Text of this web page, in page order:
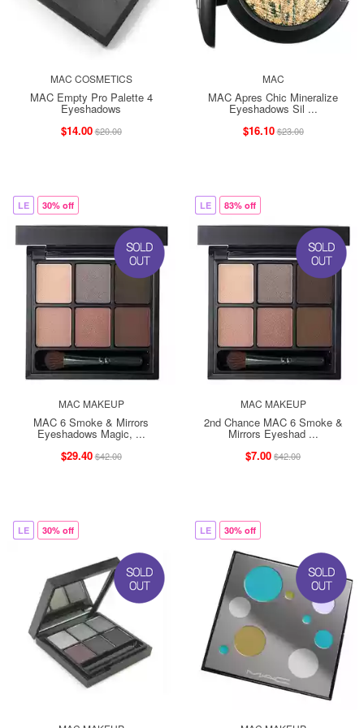
MAC COSMETICS
MAC Empty Pro Palette 4
Eyeshadows
$14.00$20.00
MAC
MAC Apres Chic Mineralize
Eyeshadows Sil ...
$16.10$23.00
LE 30% off
MAC MAKEUP
MAC 6 Smoke & Mirrors
Eyeshadows Magic, ...
$29.40$42.00
LE 83% off
MAC MAKEUP
2nd Chance MAC 6 Smoke &
Mirrors Eyeshad ...
$7.00$42.00
LE 30% off LE 30% off